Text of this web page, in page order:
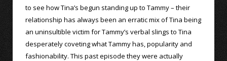
to see how Tina’s begun standing up to Tammy – their
relationship has always been an erratic mix of Tina being
an uninsultible victim for Tammy’s verbal slings to Tina
desperately coveting what Tammy has, popularity and
fashionability. This past episode they were actually